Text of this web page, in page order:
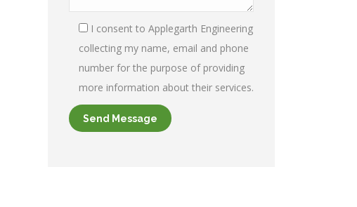
I consent to Applegarth Engineering
collecting my name, email and phone
number for the purpose of providing
more information about their services.